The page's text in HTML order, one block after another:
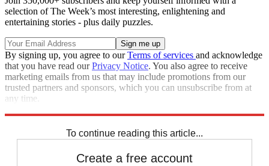
selection of The Week’s most interesting, enlightening and
entertaining stories - plus daily puzzles.
By signing up, you agree to ourTerms of services and acknowledge
that you have read ourPrivacy Notice. You also agree to receive
marketing emails from us that may include promotions from our
trusted partners and sponsors, which you can unsubscribe from at
any time.
To continue reading this article...
Create a free account